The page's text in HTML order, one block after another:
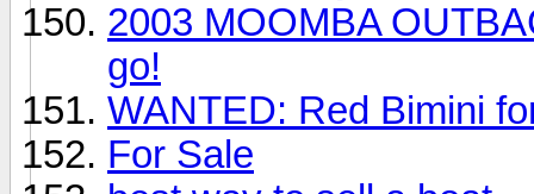
2003 MOOMBA
go!
WANTED: Red Bimini
For Sale